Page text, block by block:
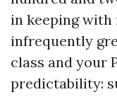
in keeping
infrequently
class and your
predictability: